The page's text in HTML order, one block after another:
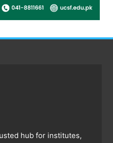
hub for institutes,